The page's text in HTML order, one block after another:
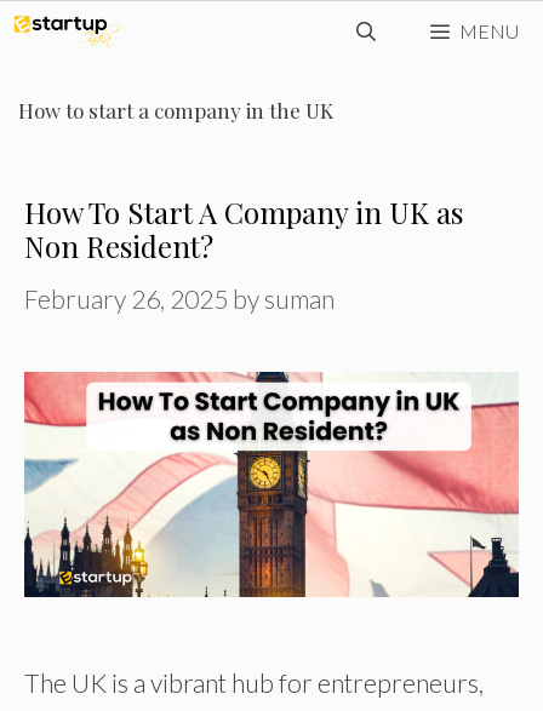
Skip
content
MENU
How to start a company in the UK
How To Start A Company in UK as
Non Resident?
February 26, 2025 by suman
The UK is a vibrant hub for entrepreneurs,